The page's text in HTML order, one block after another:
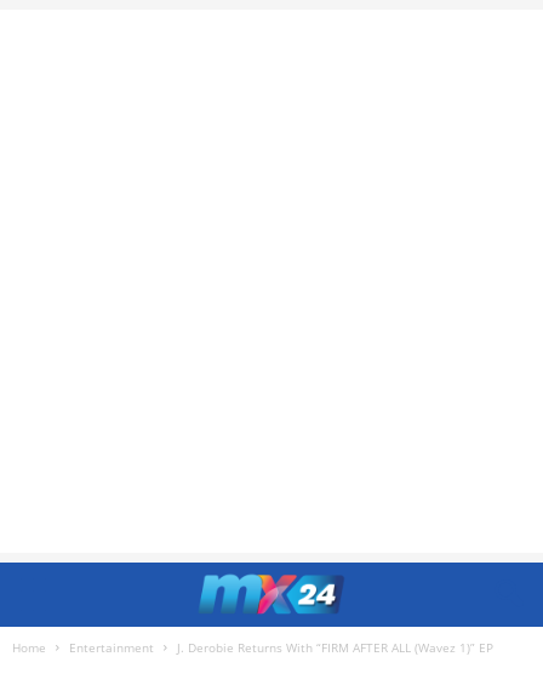
Home Entertainment J. Derobie Returns With “FIRM AFTER ALL (Wavez 1)” EP